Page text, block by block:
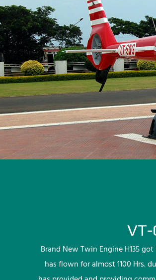
VT-
Brand New Twin Engine H135
has flown for almost 1100 Hrs.